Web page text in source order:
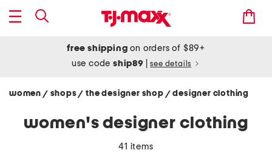
free shipping on orders of $89+
use codeship89 see details
women / shops/ the designer shop / designer clothing
women's designer clothing
41 items